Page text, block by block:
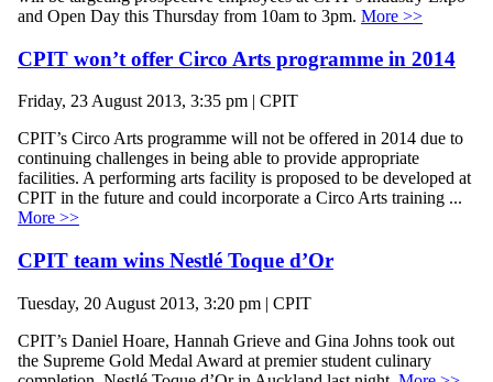
and Open Day this Thursday from 10am to 3pm. More >>
CPIT won’t offer Circo Arts programme in 2014
Friday, 23 August 2013, 3:35 pm | CPIT
CPIT’s Circo Arts programme will not be offered in 2014 due to
continuing challenges in being able to provide appropriate
facilities. A performing arts facility is proposed to be developed at
CPIT in the future and could incorporate a Circo Arts training ...
More >>
CPIT team wins Nestlé Toque d’Or
Tuesday, 20 August 2013, 3:20 pm | CPIT
CPIT’s Daniel Hoare, Hannah Grieve and Gina Johns took out
the Supreme Gold Medal Award at premier student culinary